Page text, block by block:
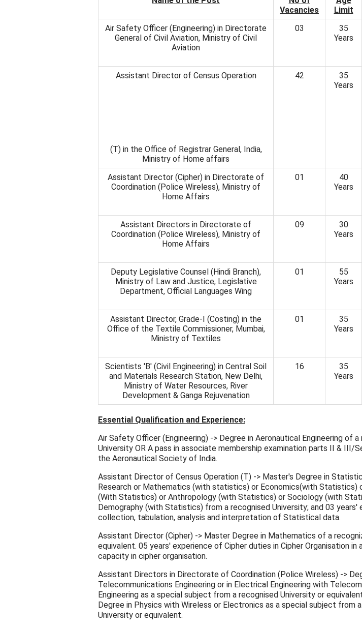
Vacancies
Limit
Air Safety Officer (Engineering) in Directorate
General of Civil Aviation, Ministry of Civil
Aviation
03
35
Years
Assistant Director of Census Operation
(T) in the Office of Registrar General, India,
Ministry of Home affairs
42
35
Years
Assistant Director (Cipher) in Directorate of
Coordination (Police Wireless), Ministry of
Home Affairs
01
40
Years
Assistant Directors in Directorate of
Coordination (Police Wireless), Ministry of
Home Affairs
09
30
Years
Deputy Legislative Counsel (Hindi Branch),
Ministry of Law and Justice, Legislative
Department, Official Languages Wing
01
55
Years
Assistant Director, Grade-I (Costing) in the
Office of the Textile Commissioner, Mumbai,
Ministry of Textiles
01
35
Years
Scientists 'B' (Civil Engineering) in Central Soil
and Materials Research Station, New Delhi,
Ministry of Water Resources, River
Development & Ganga Rejuvenation
16
35
Years
Essential Qualification and Experience:
Air Safety Officer (Engineering) -> Degree in Aeronautical Engineering of
University OR A pass in associate membership examination parts II & III/
the Aeronautical Society of India.
Assistant Director of Census Operation (T) -> Master's Degree in
Research or Mathematics (with statistics) or Economics(with Statistics)
(With Statistics) or Anthropology (with Statistics) or Sociology (with
Demography (with Statistics) from a recognised University; and 03 years'
collection, tabulation, analysis and interpretation of Statistical data.
Assistant Director (Cipher) -> Master Degree in Mathematics of a
equivalent. 05 years' experience of Cipher duties in Cipher Organisation in
capacity in cipher organisation.
Assistant Directors in Directorate of Coordination (Police Wireless) ->
Telecommunications Engineering or in Electrical Engineering with
Engineering as a special subject from a recognised University or
Degree in Physics with Wireless or Electronics as a special subject from
University or equivalent.